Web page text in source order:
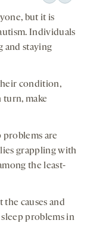
social
but it is
Individuals
and staying
condition,
turn, make
problems are
grappling with
the least-
the causes and
problems in